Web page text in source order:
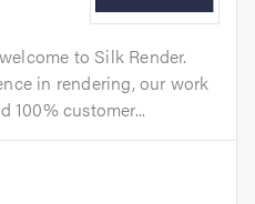
to Silk Render.
in rendering, our work
100% customer...